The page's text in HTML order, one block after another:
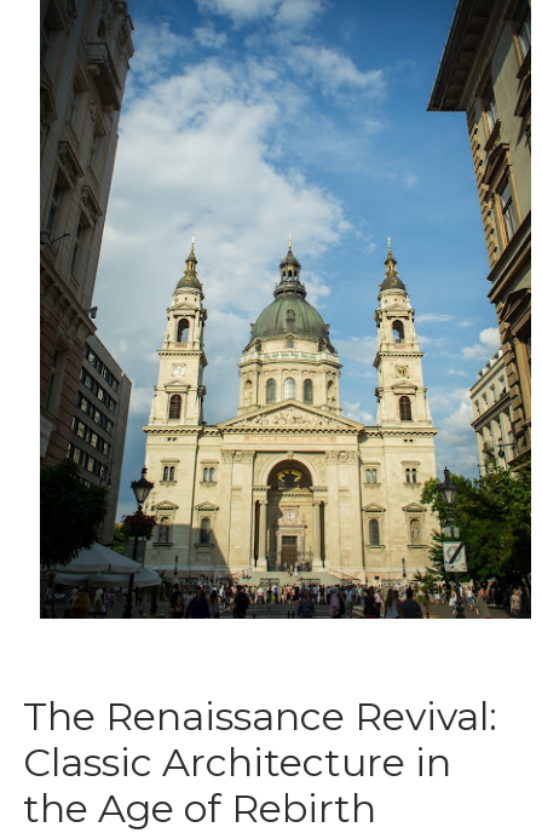
The Renaissance Revival:
Classic Architecture in
the Age of Rebirth